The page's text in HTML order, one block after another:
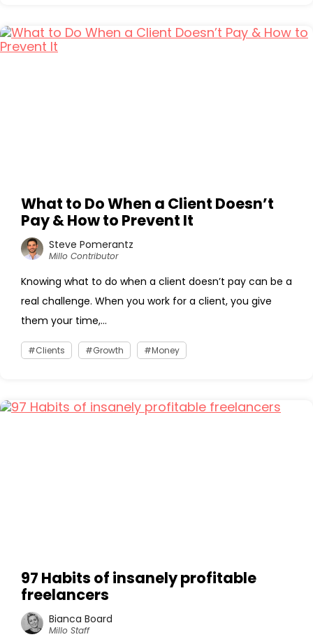
What to Do When a Client Doesn’t
Pay & How to Prevent It
Steve Pomerantz
Millo Contributor
Knowing what to do when a client doesn’t pay can be a
real challenge. When you work for a client, you give
them your time,...
Clients Growth Money
97 Habits of insanely profitable
freelancers
Bianca Board
Millo Staff